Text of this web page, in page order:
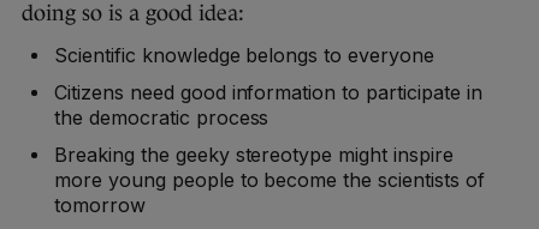
doing so is a good idea:
Scientific knowledge belongs to everyone
Citizens need good information to participate in
the democratic process
Breaking the geeky stereotype might inspire
more young people to become the scientists of
tomorrow